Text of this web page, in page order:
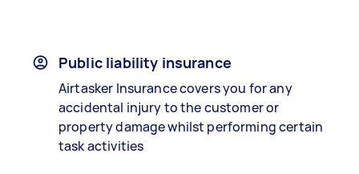
Public liability insurance
Airtasker Insurance covers you for any
accidental injury to the customer or
property damage whilst performing certain
task activities